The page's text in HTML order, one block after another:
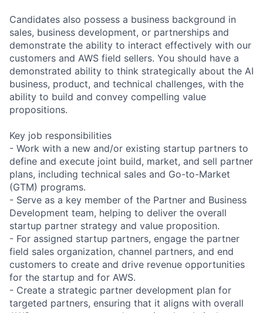
Candidates also possess a business background in
sales, business development, or partnerships and
demonstrate the ability to interact effectively with our
customers and AWS field sellers. You should have a
demonstrated ability to think strategically about the AI
business, product, and technical challenges, with the
ability to build and convey compelling value
propositions.
Key job responsibilities
- Work with a new and/or existing startup partners to
define and execute joint build, market, and sell partner
plans, including technical sales and Go-to-Market
(GTM) programs.
- Serve as a key member of the Partner and Business
Development team, helping to deliver the overall
startup partner strategy and value proposition.
- For assigned startup partners, engage the partner
field sales organization, channel partners, and end
customers to create and drive revenue opportunities
for the startup and for AWS.
- Create a strategic partner development plan for
targeted partners, ensuring that it aligns with overall